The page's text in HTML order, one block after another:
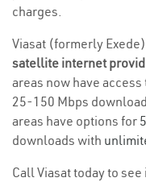
charges.
Viasat (formerly
satellite internet
areas now have
25-150 Mbps
areas have options for
downloads with
Call Viasat today to